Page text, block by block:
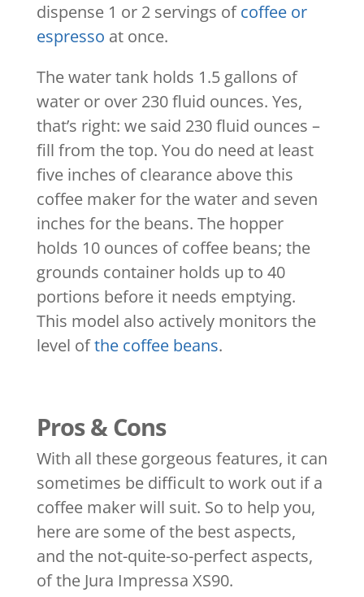
dispense 1 or 2 servings ofcoffee or
espresso at once.
The water tank holds 1.5 gallons of
water or over 230 fluid ounces. Yes,
that’s right: we said 230 fluid ounces –
fill from the top. You do need at least
five inches of clearance above this
coffee maker for the water and seven
inches for the beans. The hopper
holds 10 ounces of coffee beans; the
grounds container holds up to 40
portions before it needs emptying.
This model also actively monitors the
level ofthe coffee beans.
Pros & Cons
With all these gorgeous features, it can
sometimes be difficult to work out if a
coffee maker will suit. So to help you,
here are some of the best aspects,
and the not-quite-so-perfect aspects,
of the Jura Impressa XS90.